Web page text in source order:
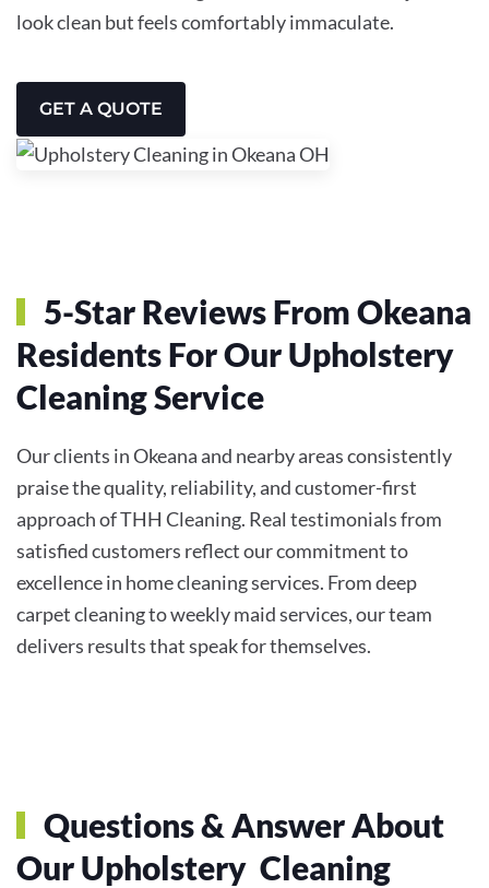
look clean but feels comfortably immaculate.
GET A QUOTE
5-Star Reviews From Okeana
Residents For Our Upholstery
Cleaning Service
Our clients in Okeana and nearby areas consistently
praise the quality, reliability, and customer-first
approach of THH Cleaning. Real testimonials from
satisfied customers reflect our commitment to
excellence in home cleaning services. From deep
carpet cleaning to weekly maid services, our team
delivers results that speak for themselves.
Questions & Answer About
Our Upholstery Cleaning